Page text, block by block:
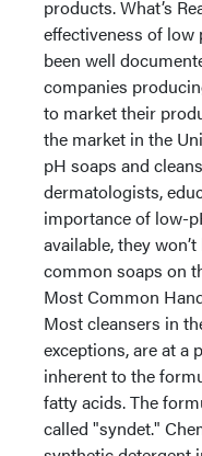
products. What’s
effectiveness of low
been well
companies
to market their
the market in the
pH soaps and
dermatologists,
importance of low-
available, they
common soaps on
Most Common
Most cleansers in
exceptions, are at a
inherent to the
fatty acids. The
called "syndet."